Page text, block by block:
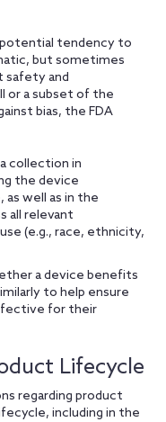
potential tendency to
but sometimes
safety and
or a subset of the
bias, the FDA
collection in
the device
well as in the
all relevant
(e.g., race, ethnicity,
a device benefits
to help ensure
for their
Lifecycle
regarding product
including in the